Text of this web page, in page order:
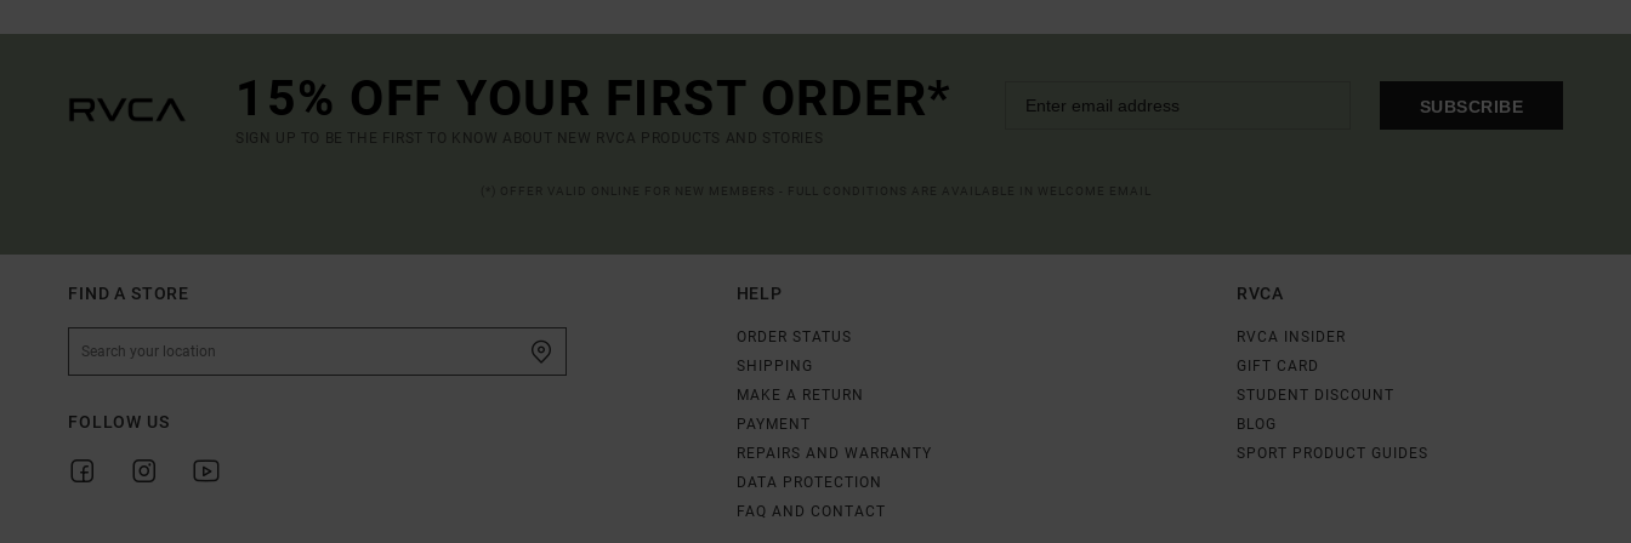
15% OFF YOUR FIRST ORDER*
SIGN UP TO BE THE FIRST TO KNOW ABOUT NEW RVCA PRODUCTS AND STORIES
SUBSCRIBE
FIND A STORE
FOLLOW US
HELP
ORDER STATUS
SHIPPING
MAKE A RETURN
PAYMENT
REPAIRS AND WARRANTY
DATA PROTECTION
FAQ AND CONTACT
RVCA
RVCA INSIDER
GIFT CARD
STUDENT DISCOUNT
BLOG
SPORT PRODUCT GUIDES